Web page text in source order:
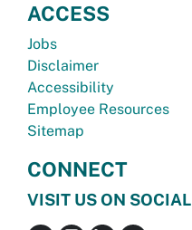
ACCESS
Jobs
Disclaimer
Accessibility
Employee Resources
Sitemap
CONNECT
VISIT US ON